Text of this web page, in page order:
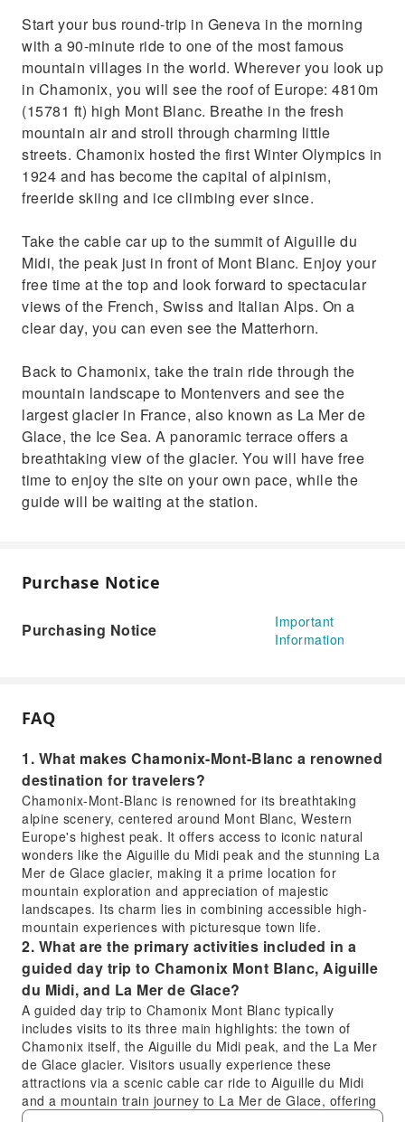
Start your bus round-trip in Geneva in the morning
with a 90-minute ride to one of the most famous
mountain villages in the world. Wherever you look up
in Chamonix, you will see the roof of Europe: 4810m
(15781 ft) high Mont Blanc. Breathe in the fresh
mountain air and stroll through charming little
streets. Chamonix hosted the first Winter Olympics in
1924 and has become the capital of alpinism,
freeride skiing and ice climbing ever since.
Take the cable car up to the summit of Aiguille du
Midi, the peak just in front of Mont Blanc. Enjoy your
free time at the top and look forward to spectacular
views of the French, Swiss and Italian Alps. On a
clear day, you can even see the Matterhorn.
Back to Chamonix, take the train ride through the
mountain landscape to Montenvers and see the
largest glacier in France, also known as La Mer de
Glace, the Ice Sea. A panoramic terrace offers a
breathtaking view of the glacier. You will have free
time to enjoy the site on your own pace, while the
guide will be waiting at the station.
Purchase Notice
Purchasing Notice
Important
Information
FAQ
1. What makes Chamonix-Mont-Blanc a renowned
destination for travelers?
Chamonix-Mont-Blanc is renowned for its breathtaking
alpine scenery, centered around Mont Blanc, Western
Europe's highest peak. It offers access to iconic natural
wonders like the Aiguille du Midi peak and the stunning La
Mer de Glace glacier, making it a prime location for
mountain exploration and appreciation of majestic
landscapes. Its charm lies in combining accessible high-
mountain experiences with picturesque town life.
2. What are the primary activities included in a
guided day trip to Chamonix Mont Blanc, Aiguille
du Midi, and La Mer de Glace?
A guided day trip to Chamonix Mont Blanc typically
includes visits to its three main highlights: the town of
Chamonix itself, the Aiguille du Midi peak, and the La Mer
de Glace glacier. Visitors usually experience these
attractions via a scenic cable car ride to Aiguille du Midi
and a mountain train journey to La Mer de Glace, offering
unique perspectives of the alpine environment.